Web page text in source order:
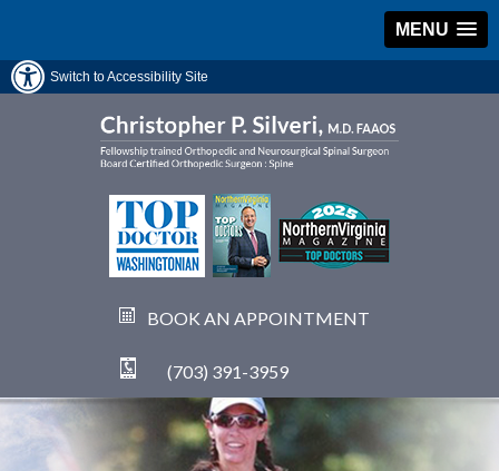
MENU
Switch to Accessibility Site
BOOK AN APPOINTMENT
(703) 391-3959